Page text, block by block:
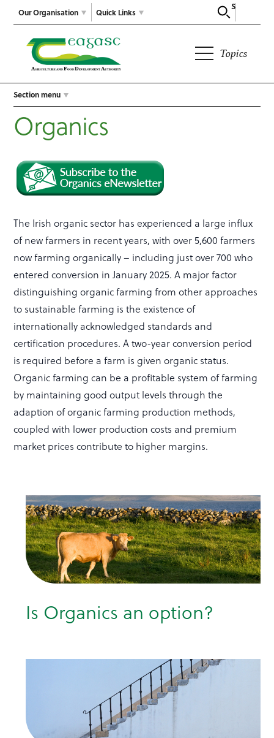
Our Organisation
Search
Quick Links
Topics
Section menu
Organics
The Irish organic sector has experienced a large influx
of new farmers in recent years, with over 5,600 farmers
now farming organically – including just over 700 who
entered conversion in January 2025. A major factor
distinguishing organic farming from other approaches
to sustainable farming is the existence of
internationally acknowledged standards and
certification procedures. A two-year conversion period
is required before a farm is given organic status.
Organic farming can be a profitable system of farming
by maintaining good output levels through the
adaption of organic farming production methods,
coupled with lower production costs and premium
market prices contribute to higher margins.
Is Organics an option?